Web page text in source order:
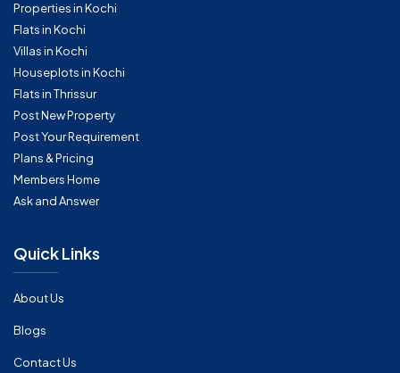
Properties in Kochi
Flats in Kochi
Villas in Kochi
Houseplots in Kochi
Flats in Thrissur
Post New Property
Post Your Requirement
Plans & Pricing
Members Home
Ask and Answer
Quick Links
About Us
Blogs
Contact Us